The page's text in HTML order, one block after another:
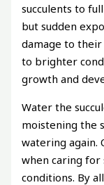
succulents to
but sudden
damage to their
to brighter
growth and
Water the
moistening the
watering again.
when caring for
conditions. By